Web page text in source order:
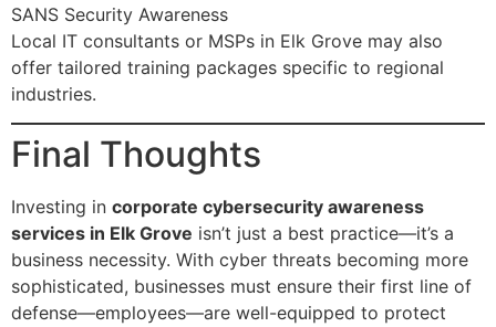
SANS Security Awareness
Local IT consultants or MSPs in Elk Grove may also
offer tailored training packages specific to regional
industries.
Final Thoughts
Investing in corporate cybersecurity awareness
services in Elk Grove isn’t just a best practice—it’s a
business necessity. With cyber threats becoming more
sophisticated, businesses must ensure their first line of
defense—employees—are well-equipped to protect